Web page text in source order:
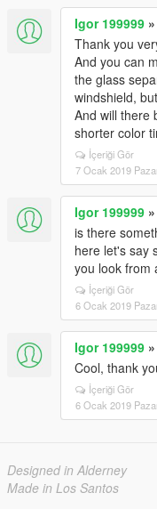
Igor 199999 »
Thank you
And you can
the glass
windshield,
And will there
shorter color
İçeriği Gör
7 Ocak 2019
Igor 199999 »
is there
here let's say
you look from
İçeriği Gör
6 Ocak 2019
Igor 199999 »
Cool, thank
İçeriği Gör
6 Ocak 2019
Designed in Alderney
Made in Los Santos